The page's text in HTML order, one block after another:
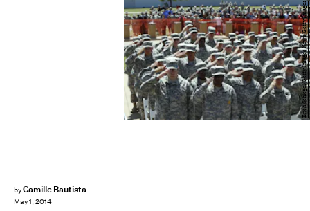
byCamille Bautista
May 1, 2014
Erich Schlegel/Getty Images News/Getty Images